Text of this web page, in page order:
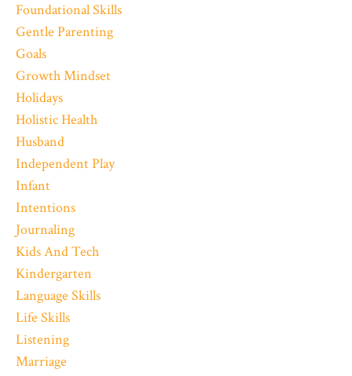
Foundational Skills
Gentle Parenting
Goals
Growth Mindset
Holidays
Holistic Health
Husband
Independent Play
Infant
Intentions
Journaling
Kids And Tech
Kindergarten
Language Skills
Life Skills
Listening
Marriage